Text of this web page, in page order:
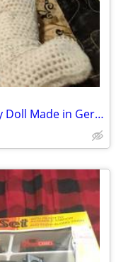
Antique Kestner 211 Character Baby Doll Made in Germany J.D.K. 14" Pou